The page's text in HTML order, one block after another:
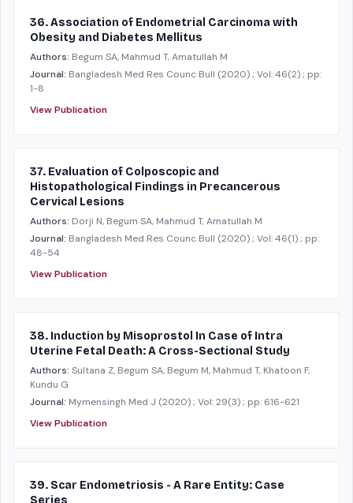
36. Association of Endometrial Carcinoma with
Obesity and Diabetes Mellitus
Authors: Begum SA, Mahmud T, Amatullah M
Journal: Bangladesh Med Res Counc Bull (2020); Vol: 46(2); pp:
1-8
View Publication
37. Evaluation of Colposcopic and
Histopathological Findings in Precancerous
Cervical Lesions
Authors: Dorji N, Begum SA, Mahmud T, Amatullah M
Journal: Bangladesh Med Res Counc Bull (2020); Vol: 46(1); pp:
48-54
View Publication
38. Induction by Misoprostol In Case of Intra
Uterine Fetal Death: A Cross-Sectional Study
Authors: Sultana Z, Begum SA, Begum M, Mahmud T, Khatoon F,
Kundu G
Journal: Mymensingh Med J (2020); Vol: 29(3); pp: 616-621
View Publication
39. Scar Endometriosis - A Rare Entity: Case
Series